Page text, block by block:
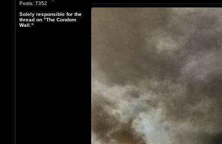
Posts: 7352
Solely responsible for the
thread on "The Condom
Wall."